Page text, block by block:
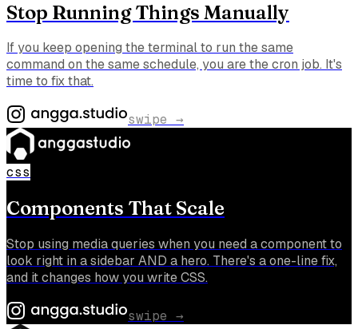
Stop Running Things Manually
If you keep opening the terminal to run the same
command on the same schedule, you are the cron job. It's
time to fix that.
swipe →
css
Components That Scale
Stop using media queries when you need a component to
look right in a sidebar AND a hero. There's a one-line fix,
and it changes how you write CSS.
swipe →